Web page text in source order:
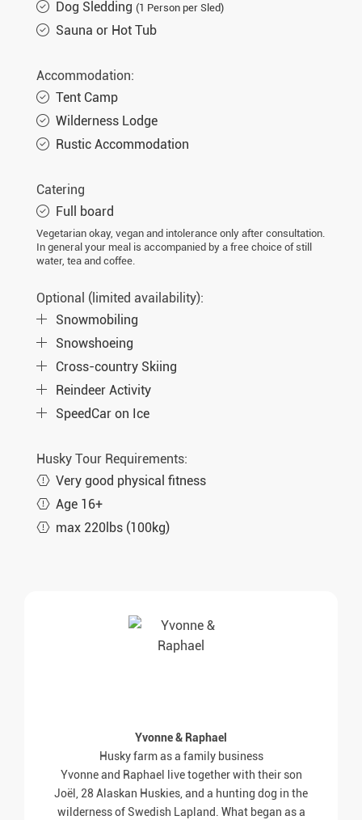
Dog Sledding (1 Person per Sled)
Sauna or Hot Tub
Accommodation:
Tent Camp
Wilderness Lodge
Rustic Accommodation
Catering
Full board
Vegetarian okay, vegan and intolerance only after consultation.
In general your meal is accompanied by a free choice of still
water, tea and coffee.
Optional (limited availability):
Snowmobiling
Snowshoeing
Cross-country Skiing
Reindeer Activity
SpeedCar on Ice
Husky Tour Requirements:
Very good physical fitness
Age 16+
max 220lbs (100kg)
Yvonne & Raphael
Husky farm as a family business
Yvonne and Raphael live together with their son
Joël, 28 Alaskan Huskies, and a hunting dog in the
wilderness of Swedish Lapland. What began as a